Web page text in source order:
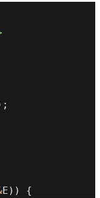
;
E ) )
{